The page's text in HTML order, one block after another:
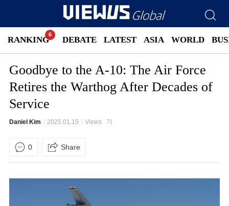
RANKING LATEST ASIA WORLD
DEBATE
Goodbye to the A-10: The Air Force
Retires the Warthog After Decades of
Service
Daniel Kim 2025.01.15 Views 71
0 Share